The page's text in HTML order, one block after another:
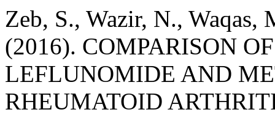
Zeb, S., Wazir, N., Waqas,
(2016). COMPARISON
LEFLUNOMIDE AND
RHEUMATOID